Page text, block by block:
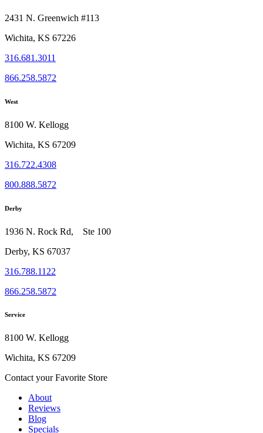
2431 N. Greenwich #113
Wichita, KS 67226
316.681.3011
866.258.5872
West
8100 W. Kellogg
Wichita, KS 67209
316.722.4308
800.888.5872
Derby
1936 N. Rock Rd, Ste 100
Derby, KS 67037
316.788.1122
866.258.5872
Service
8100 W. Kellogg
Wichita, KS 67209
Contact your Favorite Store
About
Reviews
Blog
Specials